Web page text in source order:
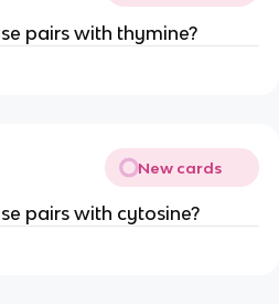
pairs with thymine?
New cards
pairs with cytosine?